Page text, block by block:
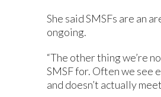
She said SMSFs are an
ongoing.
“The other thing we’re
SMSF for. Often we see
and doesn’t actually